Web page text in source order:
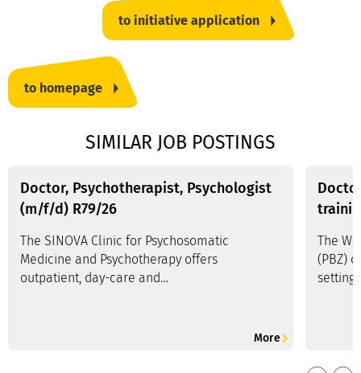
to initiative application
to homepage
SIMILAR JOB POSTINGS
Doctor, Psychotherapist, Psychologist
(m/f/d) R79/26
The SINOVA Clinic for Psychosomatic
Medicine and Psychotherapy offers
outpatient, day-care and…
More
The
(PBZ)